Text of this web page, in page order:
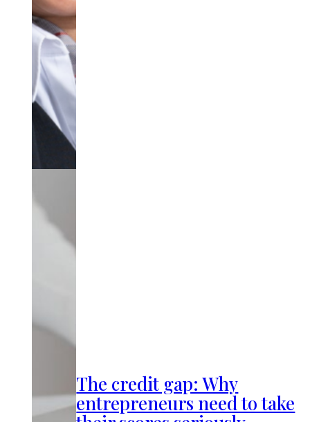
The credit gap: Why
entrepreneurs need to take